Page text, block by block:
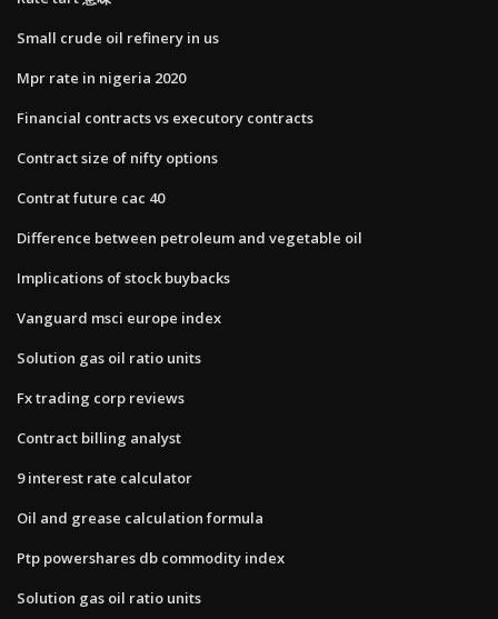
Small crude oil refinery in us
Mpr rate in nigeria 2020
Financial contracts vs executory contracts
Contract size of nifty options
Contrat future cac 40
Difference between petroleum and vegetable oil
Implications of stock buybacks
Vanguard msci europe index
Solution gas oil ratio units
Fx trading corp reviews
Contract billing analyst
9 interest rate calculator
Oil and grease calculation formula
Ptp powershares db commodity index
Solution gas oil ratio units